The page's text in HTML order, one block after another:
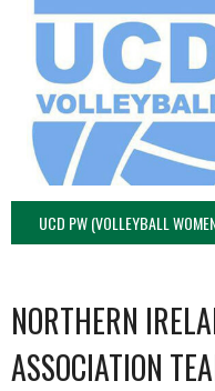
UCD PW (VOLLEYBALL
NORTHERN
ASSOCIATION